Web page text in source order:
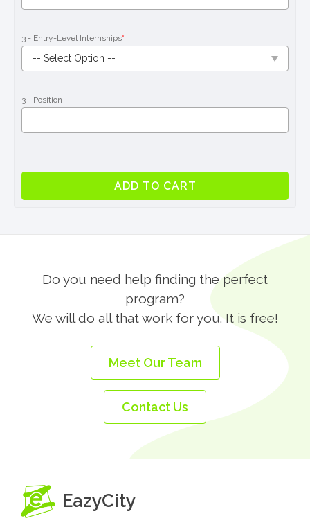
3 - Entry-Level Internships*
3 - Position
Level
ADD TO CART
Do you need help finding the perfect
program?
We will do all that work for you. It is free!
Meet Our Team
Contact Us
EazyCity